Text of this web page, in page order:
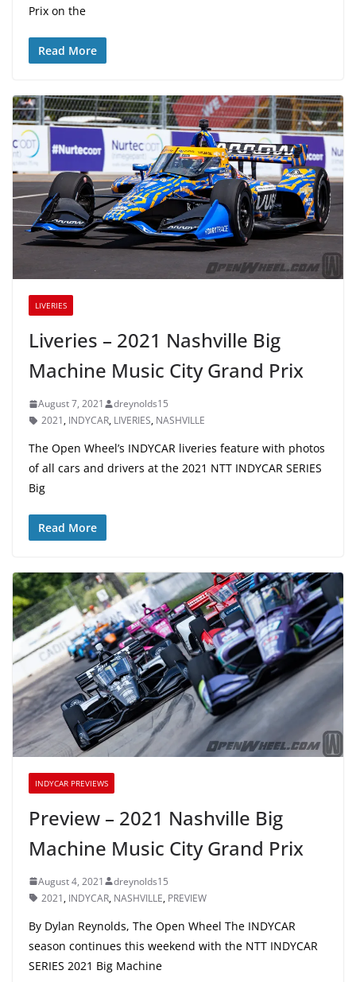
Prix on the
Read More
LIVERIES
Liveries – 2021 Nashville Big
Machine Music City Grand Prix
August 7, 2021
dreynolds15
2021, INDYCAR, LIVERIES, NASHVILLE
The Open Wheel’s INDYCAR liveries feature with photos
of all cars and drivers at the 2021 NTT INDYCAR SERIES
Big
Read More
INDYCAR PREVIEWS
Preview – 2021 Nashville Big
Machine Music City Grand Prix
August 4, 2021
dreynolds15
2021, INDYCAR, NASHVILLE, PREVIEW
By Dylan Reynolds, The Open Wheel The INDYCAR
season continues this weekend with the NTT INDYCAR
SERIES 2021 Big Machine